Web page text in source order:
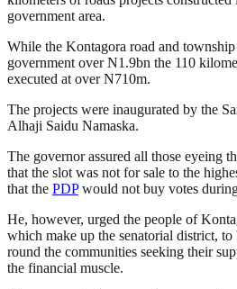
government area.
While the Kontagora road and
government over N1.9bn the 110
executed at over N710m.
The projects were inaugurated by the
Alhaji Saidu Namaska.
The governor assured all those eyeing
that the slot was not for sale to the
that the PDPwould not buy votes
He, however, urged the people of
which make up the senatorial district,
round the communities seeking their
the financial muscle.